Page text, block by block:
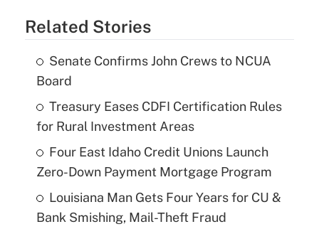
Related Stories
Senate Confirms John Crews to NCUA
Board
Treasury Eases CDFI Certification Rules
for Rural Investment Areas
Four East Idaho Credit Unions Launch
Zero-Down Payment Mortgage Program
Louisiana Man Gets Four Years for CU &
Bank Smishing, Mail-Theft Fraud